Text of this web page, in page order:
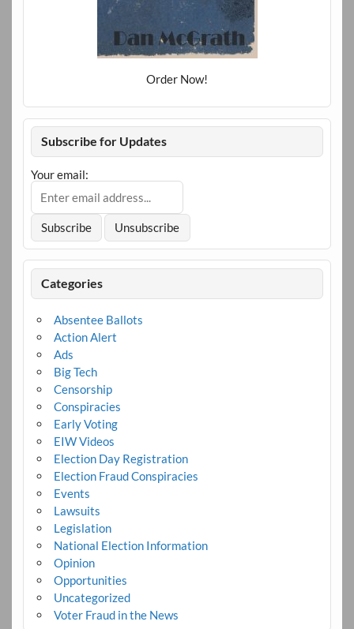
Order Now!
Subscribe for Updates
Your email:
Categories
Absentee Ballots
Action Alert
Ads
Big Tech
Censorship
Conspiracies
Early Voting
EIW Videos
Election Day Registration
Election Fraud Conspiracies
Events
Lawsuits
Legislation
National Election Information
Opinion
Opportunities
Uncategorized
Voter Fraud in the News